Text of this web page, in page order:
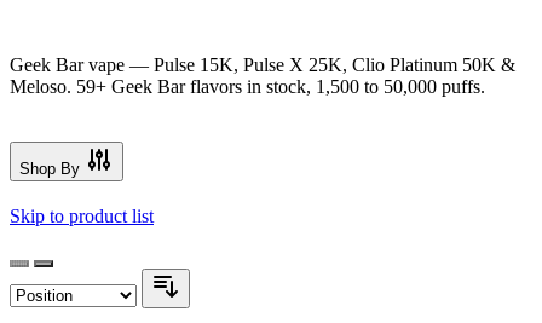
Geek Bar vape — Pulse 15K, Pulse X 25K, Clio Platinum 50K &
Meloso. 59+ Geek Bar flavors in stock, 1,500 to 50,000 puffs.
Shop By
Skip to product list